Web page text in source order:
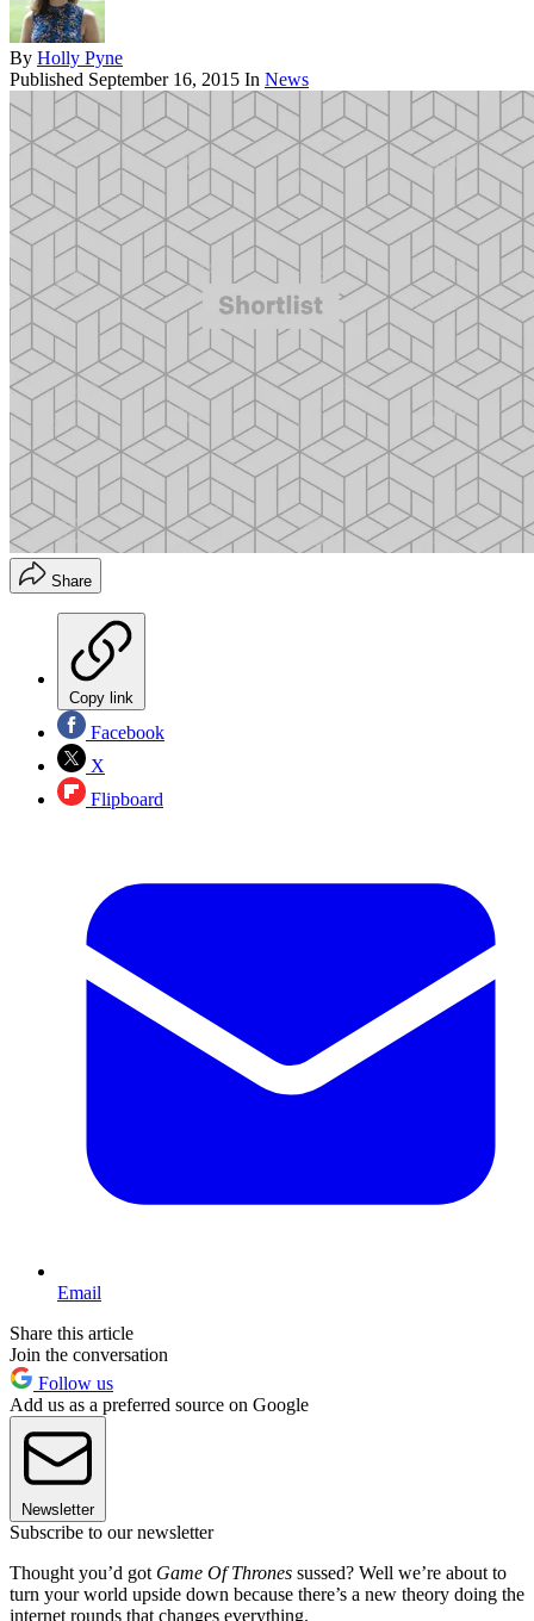
By Holly Pyne
Published September 16, 2015 In News
Share
Copy link
Facebook
X
Flipboard
Email
Share this article
Join the conversation
Follow us
Add us as a preferred source on Google
Newsletter
Subscribe to our newsletter
Thought you’d got Game Of Thrones sussed? Well we’re about to
turn your world upside down because there’s a new theory doing the
internet rounds that changes everything.